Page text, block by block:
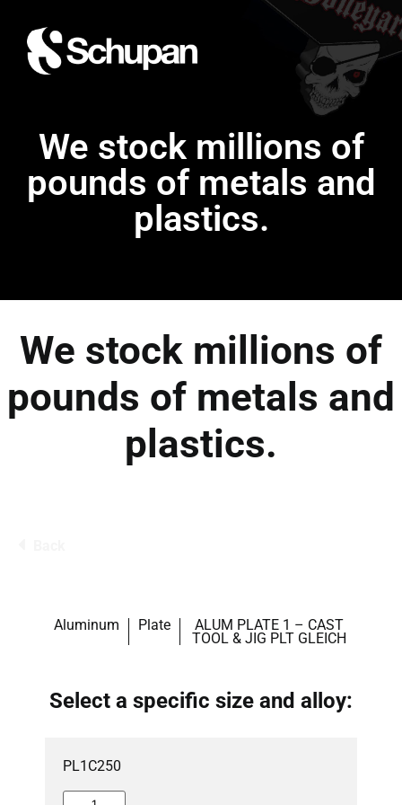
We stock millions of
pounds of metals and
plastics.
We stock millions of
pounds of metals and
plastics.
Aluminum Plate ALUM PLATE 1 – CAST
TOOL & JIG PLT GLEICH
Select a specific size and alloy:
PL1C250